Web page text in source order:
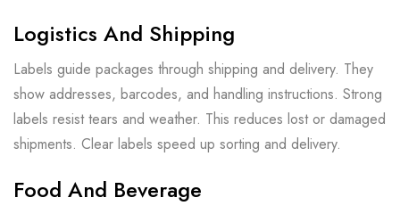
Logistics And Shipping
Labels guide packages through shipping and delivery. They
show addresses, barcodes, and handling instructions. Strong
labels resist tears and weather. This reduces lost or damaged
shipments. Clear labels speed up sorting and delivery.
Food And Beverage